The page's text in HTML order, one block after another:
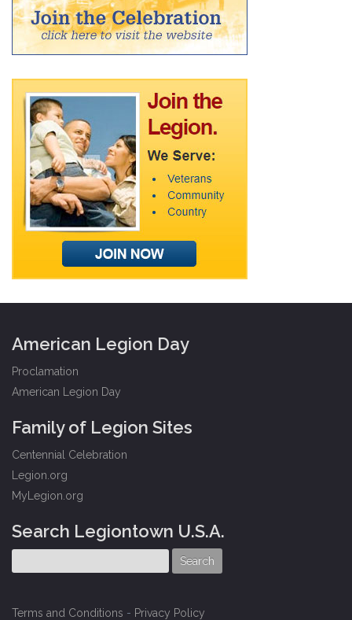
American Legion Day
Proclamation
American Legion Day
Family of Legion Sites
Centennial Celebration
Legion.org
MyLegion.org
Search Legiontown U.S.A.
Terms and Conditions - Privacy Policy